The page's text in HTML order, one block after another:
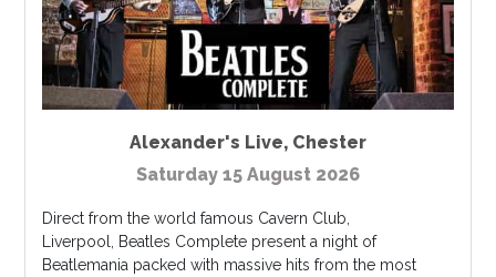
Alexander's Live, Chester
Saturday 15 August 2026
Direct from the world famous Cavern Club,
Liverpool, Beatles Complete present a night of
Beatlemania packed with massive hits from the most